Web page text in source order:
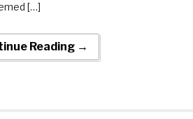
[…]
Reading →